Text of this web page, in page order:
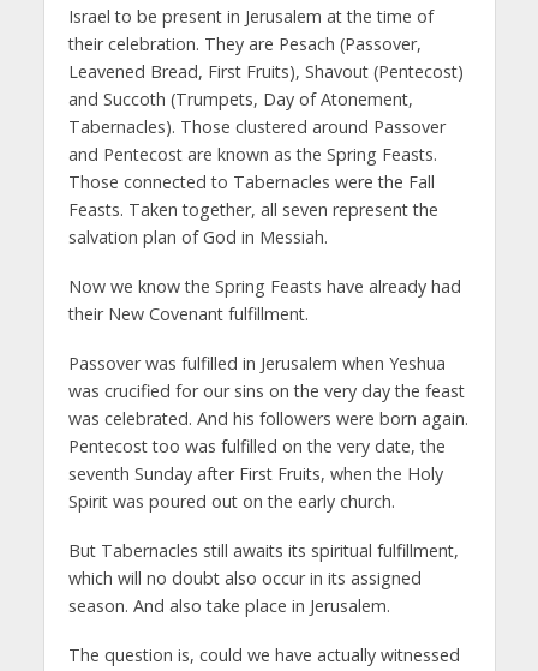
Israel to be present in Jerusalem at the time of
their celebration. They are Pesach (Passover,
Leavened Bread, First Fruits), Shavout (Pentecost)
and Succoth (Trumpets, Day of Atonement,
Tabernacles). Those clustered around Passover
and Pentecost are known as the Spring Feasts.
Those connected to Tabernacles were the Fall
Feasts. Taken together, all seven represent the
salvation plan of God in Messiah.
Now we know the Spring Feasts have already had
their New Covenant fulfillment.
Passover was fulfilled in Jerusalem when Yeshua
was crucified for our sins on the very day the feast
was celebrated. And his followers were born again.
Pentecost too was fulfilled on the very date, the
seventh Sunday after First Fruits, when the Holy
Spirit was poured out on the early church.
But Tabernacles still awaits its spiritual fulfillment,
which will no doubt also occur in its assigned
season. And also take place in Jerusalem.
The question is, could we have actually witnessed